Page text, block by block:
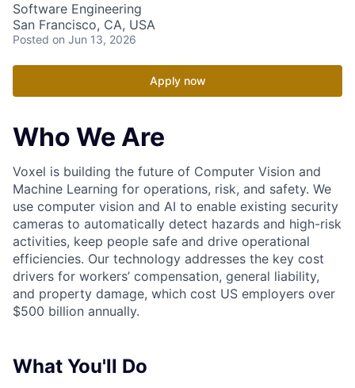
Software Engineering
San Francisco, CA, USA
Posted on Jun 13, 2026
Apply now
Who We Are
Voxel is building the future of Computer Vision and
Machine Learning for operations, risk, and safety. We
use computer vision and AI to enable existing security
cameras to automatically detect hazards and high-risk
activities, keep people safe and drive operational
efficiencies. Our technology addresses the key cost
drivers for workers’ compensation, general liability,
and property damage, which cost US employers over
$500 billion annually.
What You'll Do